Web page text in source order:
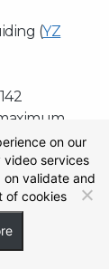
(YZ
capacity
120 000 N in
on our
services
on validate and
of cookies